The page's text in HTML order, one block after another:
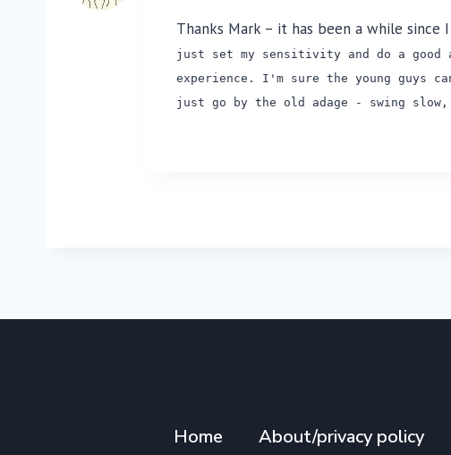
Thanks Mark – it has been a while
just set my sensitivity and do a
experience. I'm sure the young guys
just go by the old adage - swing
Home About/privacy policy